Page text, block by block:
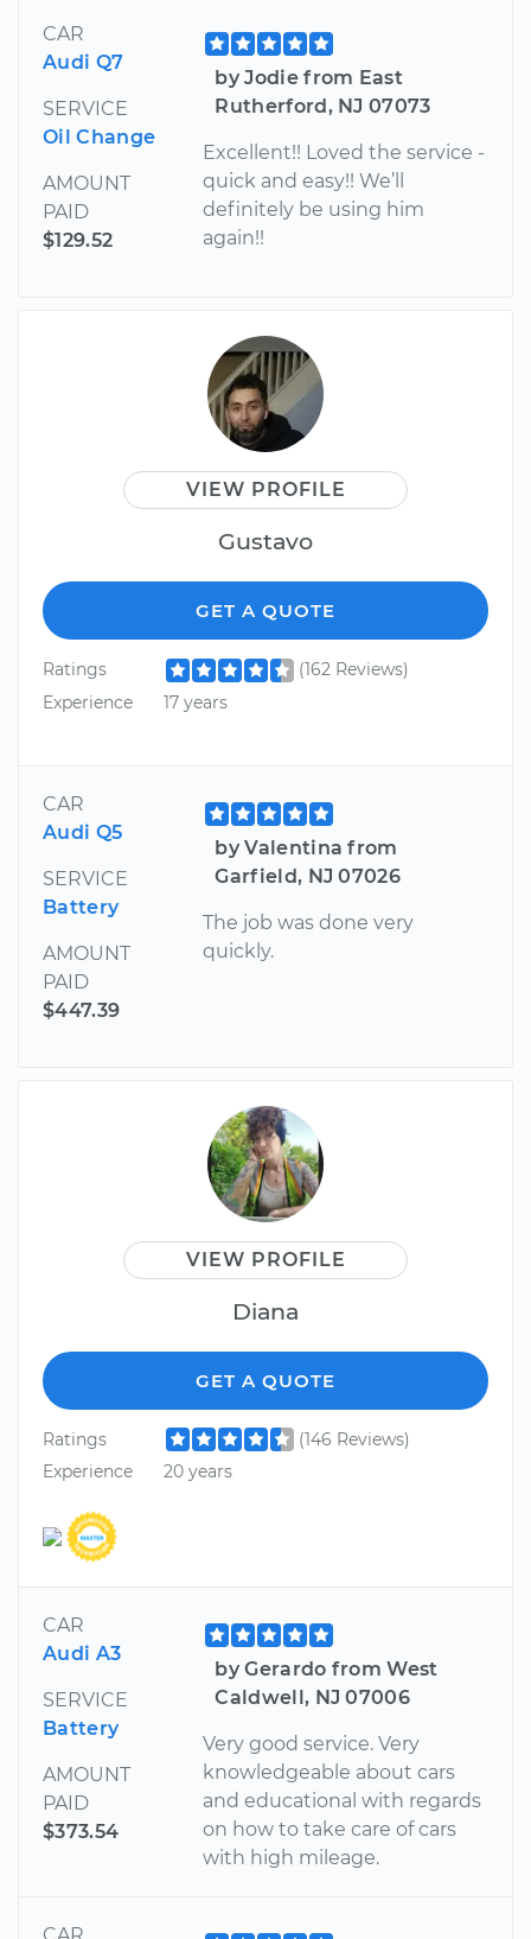
CAR
Audi Q7
SERVICE
Oil Change
AMOUNT
PAID
$129.52
by Jodie from East
Rutherford, NJ 07073
Excellent!! Loved the service -
quick and easy!! We’ll
definitely be using him
again!!
VIEW PROFILE
Gustavo
GET A QUOTE
Ratings
(162 Reviews)
Experience
17 years
CAR
Audi Q5
SERVICE
Battery
AMOUNT
PAID
$447.39
by Valentina from
Garfield, NJ 07026
The job was done very
quickly.
VIEW PROFILE
Diana
GET A QUOTE
Ratings
(146 Reviews)
Experience
20 years
CAR
Audi A3
SERVICE
Battery
AMOUNT
PAID
$373.54
by Gerardo from West
Caldwell, NJ 07006
Very good service. Very
knowledgeable about cars
and educational with regards
on how to take care of cars
with high mileage.
CAR